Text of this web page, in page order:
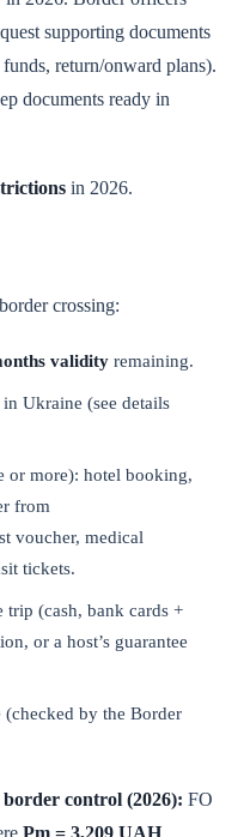
supporting documents
return/onward plans).
documents ready in
in 2026.
crossing:
validity remaining.
Ukraine (see details
or more): hotel booking,
from
voucher, medical
tickets.
trip (cash, bank cards +
or a host’s guarantee
(checked by the Border
control (2026): FO
Pm = 3,209 UAH